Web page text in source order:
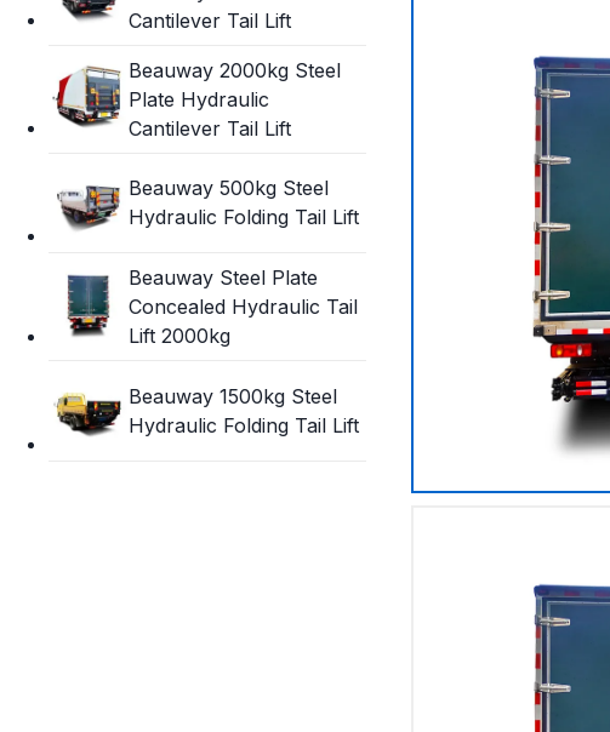
Cantilever Tail Lift
Beauway 2000kg Steel
Plate Hydraulic
Cantilever Tail Lift
Beauway 500kg Steel
Hydraulic Folding Tail Lift
Beauway Steel Plate
Concealed Hydraulic Tail
Lift 2000kg
Beauway 1500kg Steel
Hydraulic Folding Tail Lift